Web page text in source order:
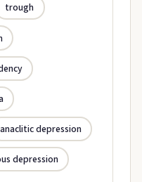
trough
anaclitic depression
depression